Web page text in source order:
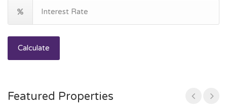
Calculate
Featured Properties